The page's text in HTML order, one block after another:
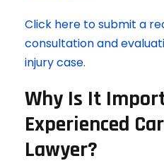
Click here to submit a
consultation and
injury case.
Why Is It
Experienced
Lawyer?